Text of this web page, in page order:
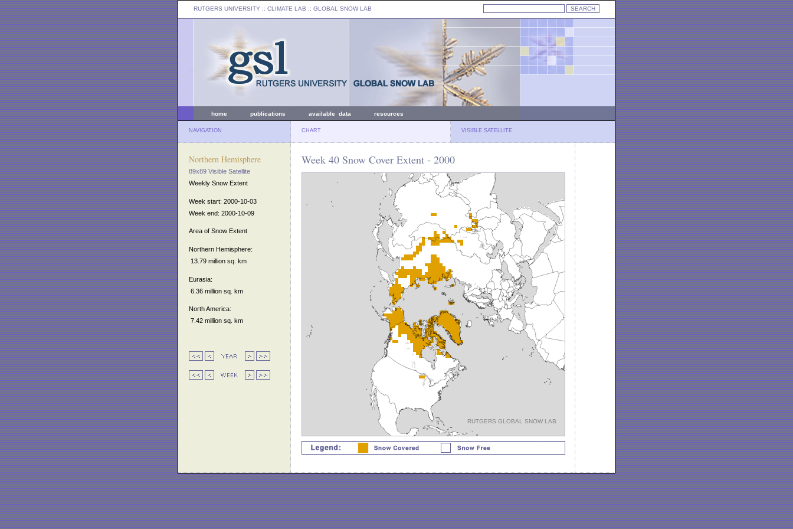
RUTGERS UNIVERSITY :: CLIMATE LAB :: GLOBAL SNOW LAB
home publications available data resources
NAVIGATION CHART VISIBLE SATELLITE
Northern Hemisphere
89x89 Visible Satellite
Weekly Snow Extent
Week start: 2000-10-03
Week end: 2000-10-09
Area of Snow Extent
Northern Hemisphere:
13.79 million sq. km
Eurasia:
6.36 million sq. km
North America:
7.42 million sq. km
Week 40 Snow Cover Extent - 2000